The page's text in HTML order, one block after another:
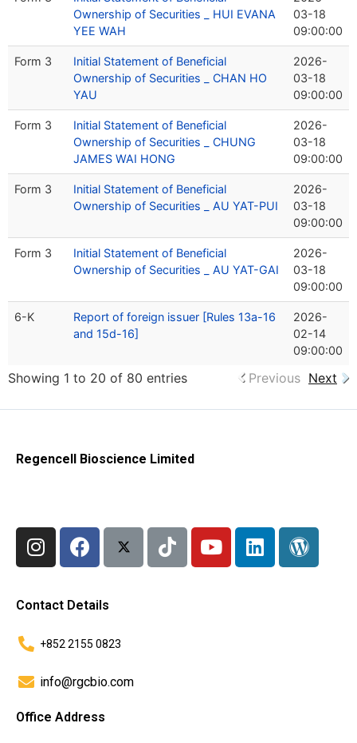
Ownership of Securities _ HUI EVANA
YEE WAH
03-18
09:00:00
Form 3
Initial Statement of Beneficial
Ownership of Securities _ CHAN HO
YAU
2026-
03-18
09:00:00
Form 3
Initial Statement of Beneficial
Ownership of Securities _ CHUNG
JAMES WAI HONG
2026-
03-18
09:00:00
Form 3
Initial Statement of Beneficial
Ownership of Securities _ AU YAT-PUI
2026-
03-18
09:00:00
Form 3
Initial Statement of Beneficial
Ownership of Securities _ AU YAT-GAI
2026-
03-18
09:00:00
6-K
Report of foreign issuer [Rules 13a-16
and 15d-16]
2026-
02-14
09:00:00
Showing 1 to 20 of 80 entries Previous Next
Regencell Bioscience Limited
Contact Details
+852 2155 0823
info@rgcbio.com
Office Address